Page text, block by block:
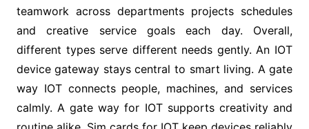
teamwork across departments projects schedules
and creative service goals each day. Overall,
different types serve different needs gently. An IOT
device gateway stays central to smart living. A gate
way IOT connects people, machines, and services
calmly. A gate way for IOT supports creativity and